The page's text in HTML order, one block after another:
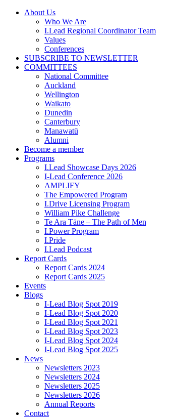
Skip
About Us
Who We Are
I.Lead Regional Coordinator Team
Values
Conferences
SUBSCRIBE TO NEWSLETTER
COMMITTEES
National Committee
Auckland
Wellington
Waikato
Dunedin
Canterbury
Manawatū
Alumni
Become a member
Programs
I.Lead Showcase Days 2026
I-Lead Conference 2026
AMPLIFY
The Empowered Program
I.Drive Licensing Program
William Pike Challenge
Te Ara Tāne – The Path of Men
I.Power Program
I.Pride
I.Lead Podcast
Report Cards
Report Cards 2024
Report Cards 2025
Events
Blogs
I-Lead Blog Spot 2019
I-Lead Blog Spot 2020
I-Lead Blog Spot 2021
I-Lead Blog Spot 2023
I-Lead Blog Spot 2024
I-Lead Blog Spot 2025
News
Newsletters 2023
Newsletters 2024
Newsletters 2025
Newsletters 2026
Annual Reports
Contact